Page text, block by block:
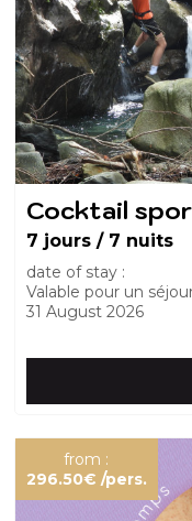
Cocktail
7 jours / 7 nuits
date of stay :
Valable pour un
31 August 2026
from :
296.50€ /pers.